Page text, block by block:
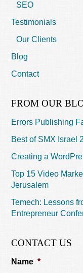
SEO
Testimonials
Our Clients
Blog
Contact
FROM OUR
Errors Publishing
Best of SMX Israel
Creating a
Top 15 Video
Jerusalem
Temech: Lessons
Entrepreneur
CONTACT US
Name *